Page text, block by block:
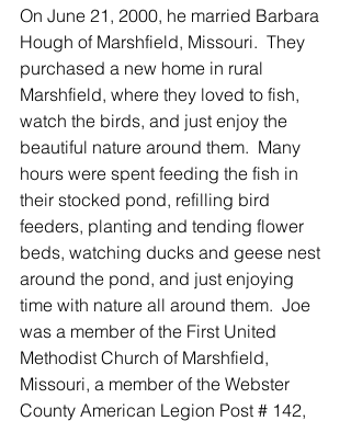
On June 21, 2000, he married Barbara
Hough of Marshfield, Missouri.  They
purchased a new home in rural
Marshfield, where they loved to fish,
watch the birds, and just enjoy the
beautiful nature around them.  Many
hours were spent feeding the fish in
their stocked pond, refilling bird
feeders, planting and tending flower
beds, watching ducks and geese nest
around the pond, and just enjoying
time with nature all around them.  Joe
was a member of the First United
Methodist Church of Marshfield,
Missouri, a member of the Webster
County American Legion Post # 142,